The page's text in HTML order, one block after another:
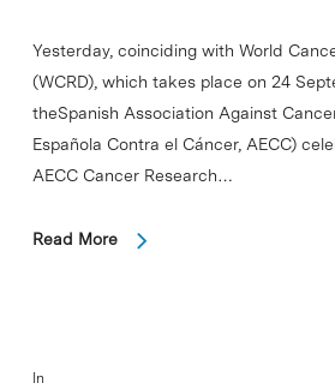
Yesterday, coinciding with World
(WCRD), which takes place on 24
theSpanish Association Against
Española Contra el Cáncer, AECC)
AECC Cancer Research…
Read More
In